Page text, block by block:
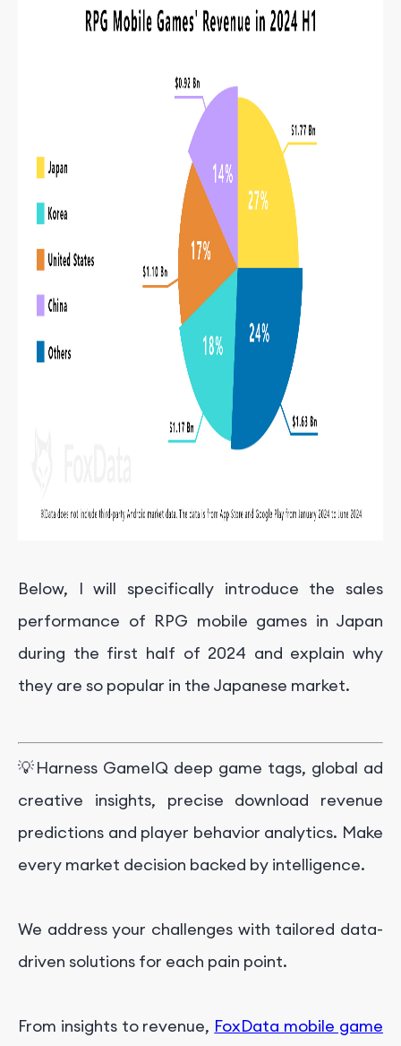
Below, I will specifically introduce the sales
performance of RPG mobile games in Japan
during the first half of 2024 and explain why
they are so popular in the Japanese market.
💡Harness GameIQ deep game tags, global ad
creative insights, precise download revenue
predictions and player behavior analytics. Make
every market decision backed by intelligence.
We address your challenges with tailored data-
driven solutions for each pain point.
From insights to revenue, FoxData mobile game